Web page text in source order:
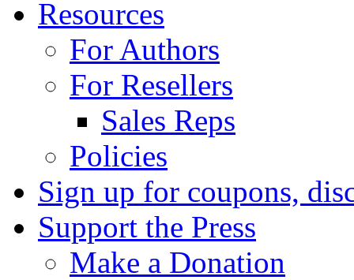
Resources
For Authors
For Resellers
Sales Reps
Policies
Sign up for coupons,
Support the Press
Make a Donation